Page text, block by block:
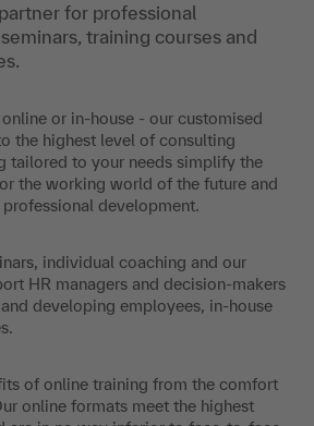
for professional
training courses and
or in-house - our customised
the highest level of consulting
tailored to your needs simplify the
the working world of the future and
development.
individual coaching and our
HR managers and decision-makers
developing employees, in-house
of online training from the comfort
online formats meet the highest